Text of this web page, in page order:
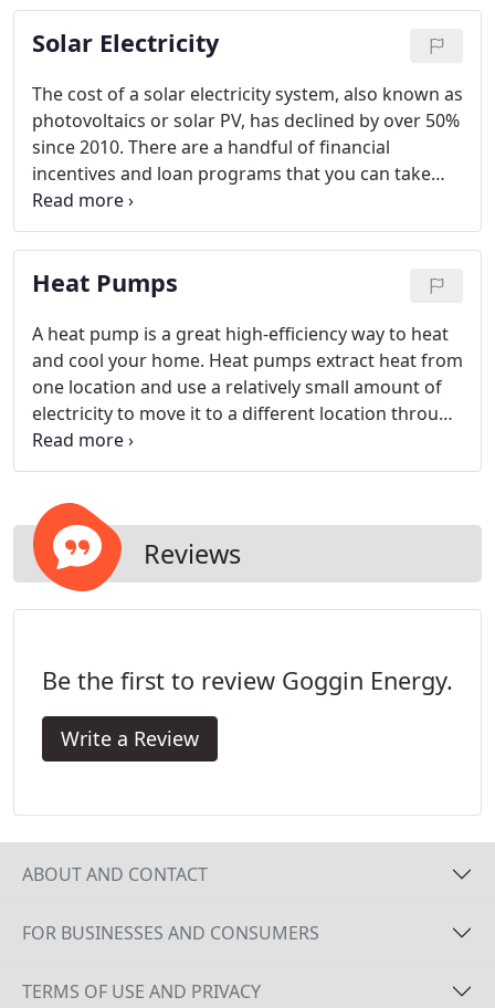
the most? The answer depends on how your house
is insulated, and your budget.
Solar Electricity
The cost of a solar electricity system, also known as
photovoltaics or solar PV, has declined by over 50%
since 2010. There are a handful of financial
incentives and loan programs that you can take
advantage of to lower your cost of ownership. Now
is the time to act, however, as interest rates will
eventually begin to go up and tax credits and
rebates will expire.
Heat Pumps
A heat pump is a great high-efficiency way to heat
and cool your home. Heat pumps extract heat from
one location and use a relatively small amount of
electricity to move it to a different location through
a refrigerant. Heat pump technology has been
around for over 35 years and is based on the same
conditioner.
Reviews
Be the first to review Goggin Energy.
Write a Review
ABOUT AND CONTACT
FOR BUSINESSES AND CONSUMERS
TERMS OF USE AND PRIVACY